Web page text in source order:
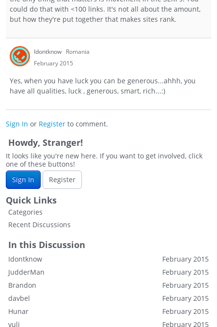
could do that with <100 links. It's not all about the amount,
but how they're put together that makes sites rank.
Idontknow Romania
February 2015
Yes, when you have luck you can be generous...ahhh, you
have all qualities, luck , generous, smart, rich...:)
Sign In or Register to comment.
Howdy, Stranger!
It looks like you're new here. If you want to get involved, click
one of these buttons!
Sign In
Register
Quick Links
Categories
Recent Discussions
In this Discussion
February 2015
Idontknow
February 2015
JudderMan
February 2015
Brandon
February 2015
davbel
February 2015
Hunar
February 2015
vuli